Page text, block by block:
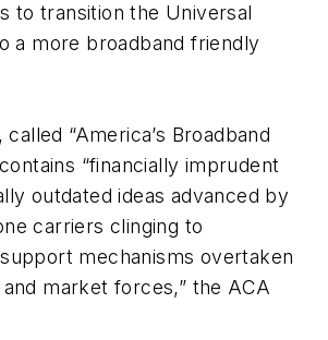
to transition the Universal
a more broadband friendly
“America’s Broadband
“financially imprudent
outdated ideas advanced by
carriers clinging to
mechanisms overtaken
market forces,” the ACA